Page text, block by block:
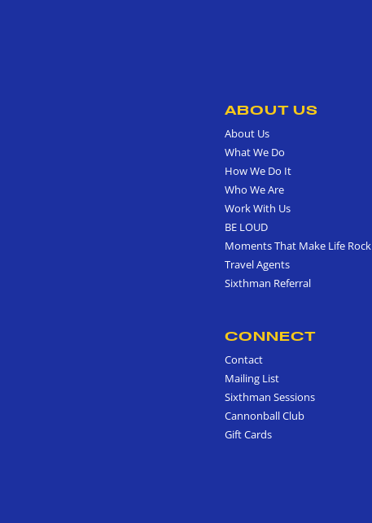
ABOUT US
About Us
What We Do
How We Do It
Who We Are
Work With Us
BE LOUD
Moments That Make Life Rock
Travel Agents
Sixthman Referral
CONNECT
Contact
Mailing List
Sixthman Sessions
Cannonball Club
Gift Cards